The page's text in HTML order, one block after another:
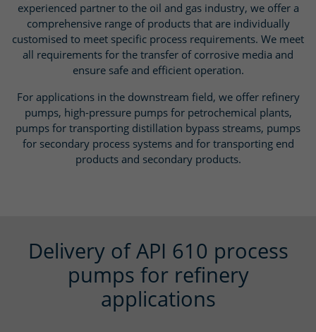
experienced partner to the oil and gas industry, we offer a
comprehensive range of products that are individually
customised to meet specific process requirements. We meet
all requirements for the transfer of corrosive media and
ensure safe and efficient operation.
For applications in the downstream field, we offer refinery
pumps, high-pressure pumps for petrochemical plants,
pumps for transporting distillation bypass streams, pumps
for secondary process systems and for transporting end
products and secondary products.
Delivery of API 610 process
pumps for refinery
applications